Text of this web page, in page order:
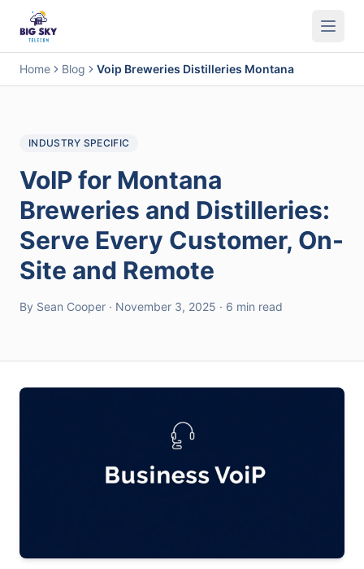
Business Phone System Contact Center Call Encryption
Home Blog Voip Breweries Distilleries Montana
INDUSTRY SPECIFIC
VoIP for Montana
Breweries and Distilleries:
Serve Every Customer, On-
Site and Remote
By Sean Cooper · November 3, 2025 · 6 min read